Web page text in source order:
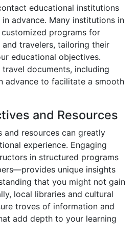
educational institutions
advance. Many institutions in
customized programs for
travelers, tailoring their
educational objectives.
travel documents, including
advance to facilitate a smooth
and Resources
and resources can greatly
experience. Engaging
in structured programs
unique insights
that you might not gain
local libraries and cultural
troves of information and
add depth to your learning